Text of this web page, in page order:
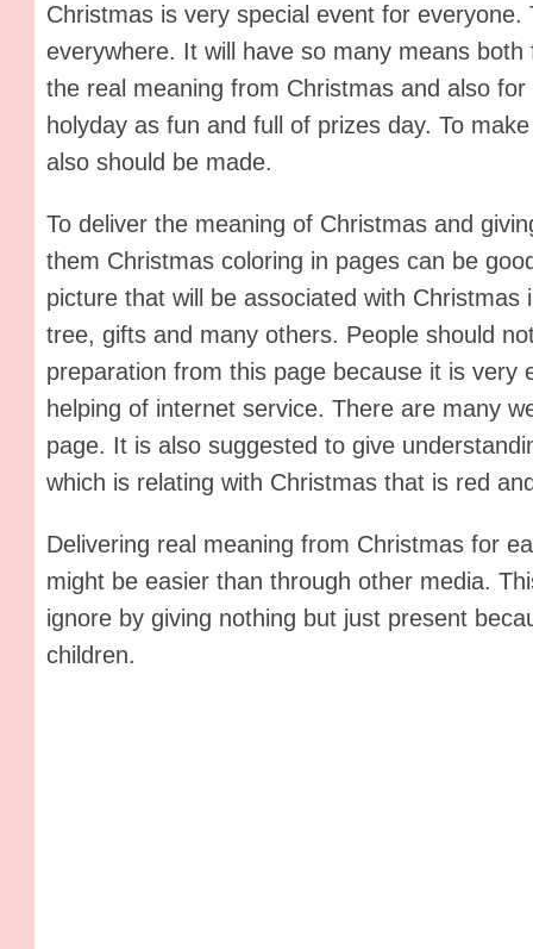
Christmas is very special event for everyone.
everywhere. It will have so many means
the real meaning from Christmas and also
holyday as fun and full of prizes day. To
also should be made.
To deliver the meaning of Christmas and
them Christmas coloring in pages can be
picture that will be associated with Christmas
tree, gifts and many others. People should
preparation from this page because it is very
helping of internet service. There are many
page. It is also suggested to give
which is relating with Christmas that is red
Delivering real meaning from Christmas for
might be easier than through other media.
ignore by giving nothing but just present
children.